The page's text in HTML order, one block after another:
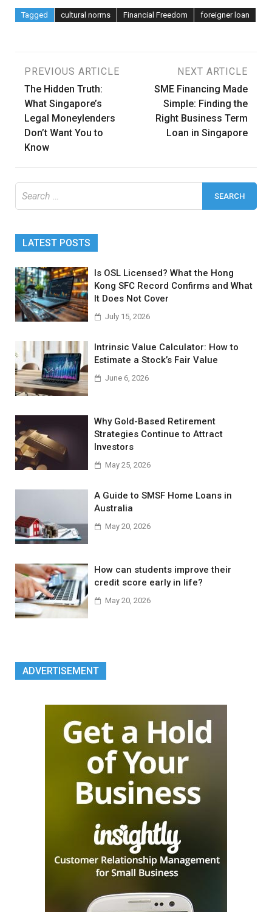
Tagged cultural norms Financial Freedom foreigner loan
Post
navigation
PREVIOUS ARTICLE
The Hidden Truth:
What Singapore’s
Legal Moneylenders
Don’t Want You to
Know
NEXT ARTICLE
SME Financing Made
Simple: Finding the
Right Business Term
Loan in Singapore
for:
LATEST POSTS
Is OSL Licensed? What the Hong
Kong SFC Record Confirms and What
It Does Not Cover
July 15, 2026
Intrinsic Value Calculator: How to
Estimate a Stock’s Fair Value
June 6, 2026
Why Gold-Based Retirement
Strategies Continue to Attract
Investors
May 25, 2026
A Guide to SMSF Home Loans in
Australia
May 20, 2026
How can students improve their
credit score early in life?
May 20, 2026
ADVERTISEMENT